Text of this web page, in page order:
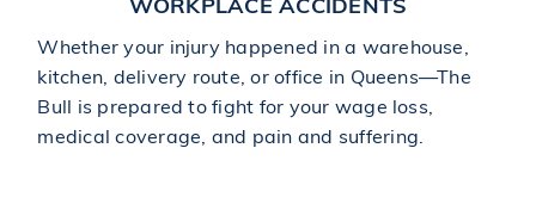
Whether your injury happened in a warehouse,
kitchen, delivery route, or office in Queens—The
Bull is prepared to fight for your wage loss,
medical coverage, and pain and suffering.